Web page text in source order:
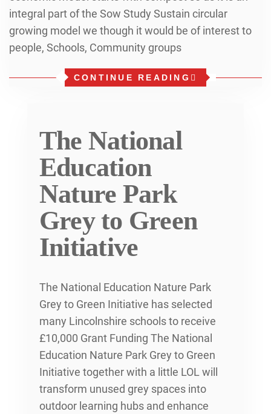
integral part of the Sow Study Sustain circular
growing model we though it would be of interest to
people, Schools, Community groups
CONTINUE READING
The National
Education
Nature Park
Grey to Green
Initiative
The National Education Nature Park
Grey to Green Initiative has selected
many Lincolnshire schools to receive
£10,000 Grant Funding The National
Education Nature Park Grey to Green
Initiative together with a little LOL will
transform unused grey spaces into
outdoor learning hubs and enhance